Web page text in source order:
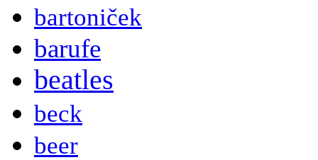
bartoniček
barufe
beatles
beck
beer